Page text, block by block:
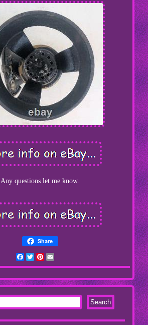
Any questions let me know.
Share
Facebook
TwitterPinterest